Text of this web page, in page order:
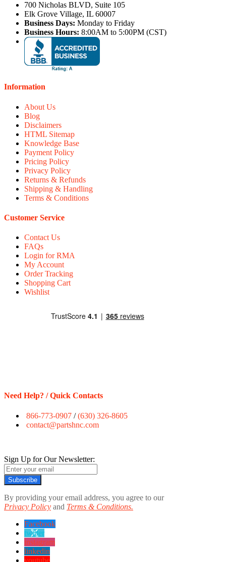
700 Nicholas BLVD, Suite 105
Elk Grove Village, IL 60007
Business Days: Monday to Friday
Business Hours: 8:00AM to 5:00PM (CST)
Information
About Us
Blog
Disclaimers
HTML Sitemap
Knowledge Base
Payment Policy
Pricing Policy
Privacy Policy
Returns & Refunds
Shipping & Handling
Terms & Conditions
Customer Service
Contact Us
FAQs
Login for RMA
My Account
Order Tracking
Shopping Cart
Wishlist
Need Help? / Quick Contacts
866-773-0907 /(630) 326-8605
contact@partshnc.com
Sign Up for Our Newsletter:
Subscribe
By providing your email address, you agree to our
Privacy Policy and Terms & Conditions.
Facebook
twitter
instagram
linkedin
youtube